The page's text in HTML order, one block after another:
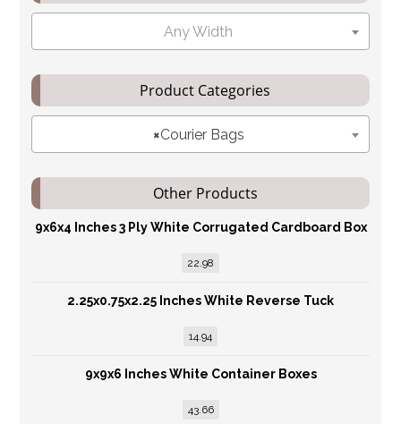
Any Width
Product Categories
×Courier Bags
Other Products
9x6x4 Inches 3 Ply White Corrugated Cardboard Box
22.98
2.25x0.75x2.25 Inches White Reverse Tuck
14.94
9x9x6 Inches White Container Boxes
43.66